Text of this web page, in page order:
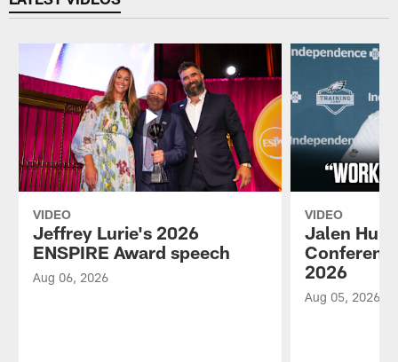
VIDEO
Jeffrey Lurie's 2026
ENSPIRE Award speech
Aug 06, 2026
VIDEO
Jalen
2026
Aug 05, 2026